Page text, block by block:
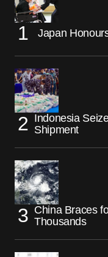
Japan
Indonesia
Shipment
China Braces
Thousands